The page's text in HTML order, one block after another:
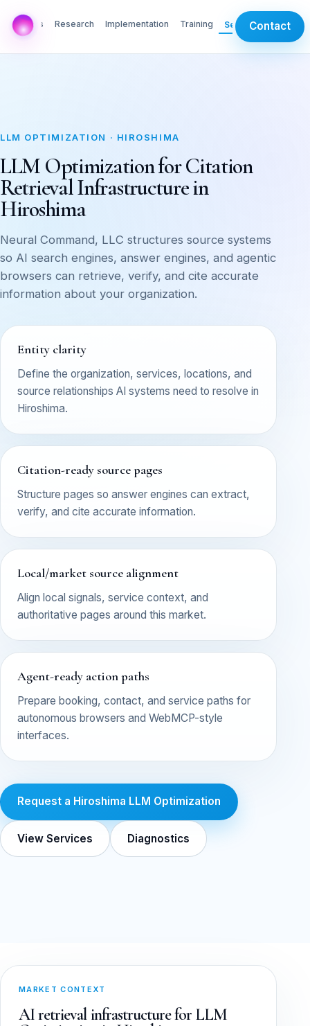
AI Labs Research Implementation Training ServicesContact
LLM OPTIMIZATION · HIROSHIMA
LLM Optimization for Citation
Retrieval Infrastructure in
Hiroshima
Neural Command, LLC structures source systems
so AI search engines, answer engines, and agentic
browsers can retrieve, verify, and cite accurate
information about your organization.
Entity clarity
Define the organization, services, locations, and
source relationships AI systems need to resolve in
Hiroshima.
Citation-ready source pages
Structure pages so answer engines can extract,
verify, and cite accurate information.
Local/market source alignment
Align local signals, service context, and
authoritative pages around this market.
Agent-ready action paths
Prepare booking, contact, and service paths for
autonomous browsers and WebMCP-style
interfaces.
Request a Hiroshima LLM Optimization
View Services Diagnostics
MARKET CONTEXT
AI retrieval infrastructure for LLM